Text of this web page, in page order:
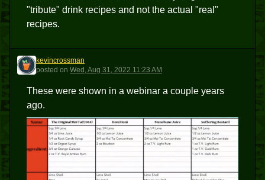
"tribute" drink recipes and not the actual "real"
recipes.
K
kevincrossman
posted on Wed, Aug 31, 2022 11:23 AM
These were shown in a webinar a couple years
ago.